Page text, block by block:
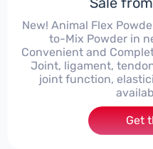
New! Animal Flex
to-Mix Powder in
Convenient and
Joint, ligament,
joint function,
Get